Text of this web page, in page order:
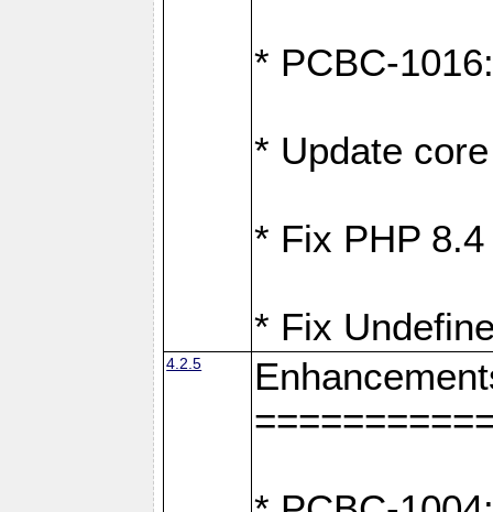
* PCBC-
* Update
* Fix PHP
* Fix
4.2.5